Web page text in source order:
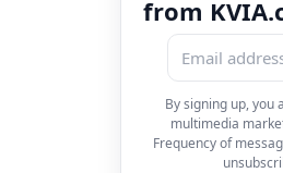
from
By signing up, you
multimedia
Frequency of